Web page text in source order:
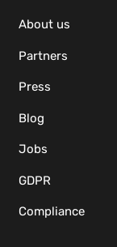
About us
Partners
Press
Blog
Jobs
GDPR
Compliance